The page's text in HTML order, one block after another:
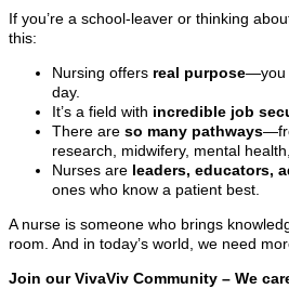
If you’re a school-leaver or thinking
this:
Nursing offers real purpose—you
day.
It’s a field with incredible job
There are so many pathways
research, midwifery, mental
Nurses are leaders, educators,
ones who know a patient best.
A nurse is someone who brings
room. And in today’s world, we need
Join our VivaViv Community – We